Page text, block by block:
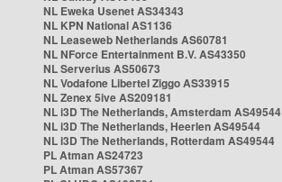
NL Eweka Usenet AS34343
NL KPN National AS1136
NL Leaseweb Netherlands AS60781
NL NForce Entertainment B.V. AS43350
NL Serverius AS50673
NL Vodafone Libertel Ziggo AS33915
NL Zenex 5ive AS209181
NL i3D The Netherlands, Amsterdam AS49544
NL i3D The Netherlands, Heerlen AS49544
NL i3D The Netherlands, Rotterdam AS49544
PL Atman AS24723
PL Atman AS57367